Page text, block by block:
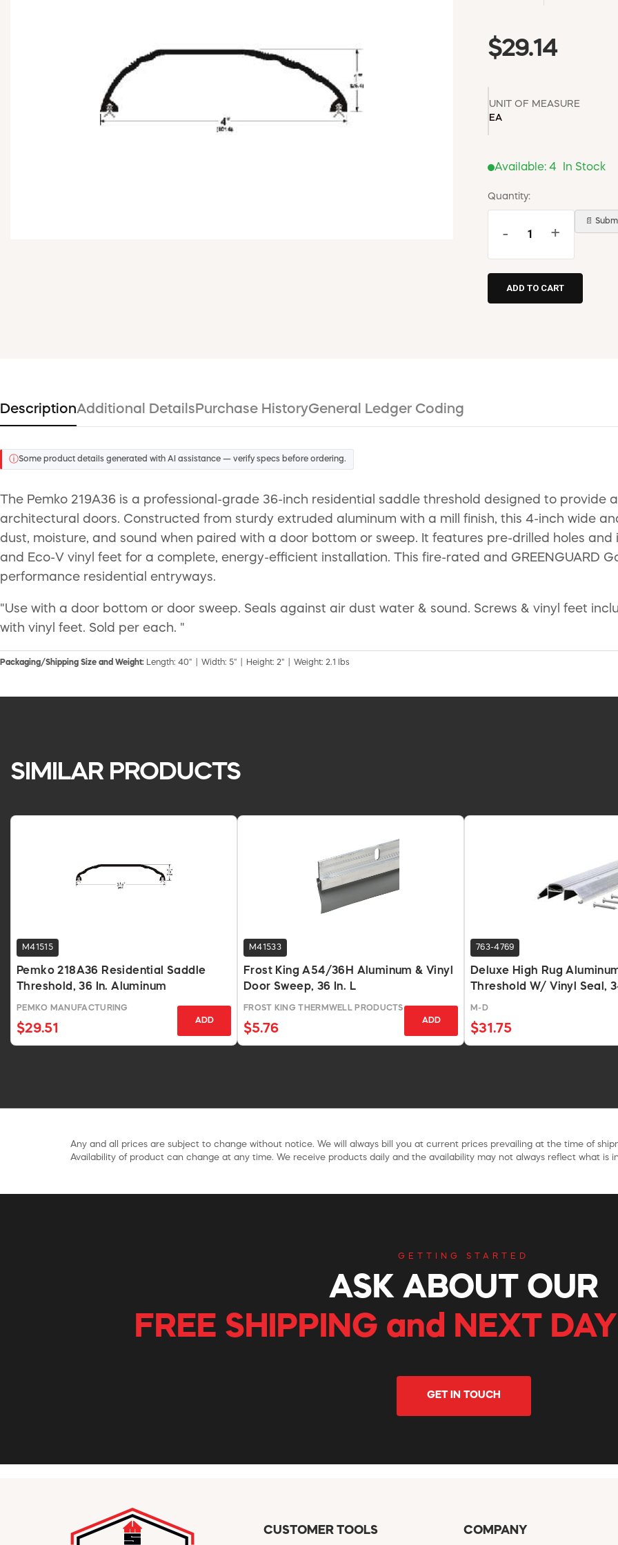
$29.14
UNIT OF MEASURE
EA
Available: 4 In Stock
Quantity:
- +
📄
DescriptionAdditional Details Purchase HistoryGeneral Ledger Coding
ⓘSome product details generated with AI assistance — verify specs before ordering.
The Pemko 219A36 is a professional-grade 36-inch residential saddle threshold designed to
architectural doors. Constructed from sturdy extruded aluminum with a mill finish, this 4-inch wide
dust, moisture, and sound when paired with a door bottom or sweep. It features pre-drilled holes
and Eco-V vinyl feet for a complete, energy-efficient installation. This fire-rated and GREENGUARD
performance residential entryways.
"Use with a door bottom or door sweep. Seals against air dust water & sound. Screws & vinyl feet
with vinyl feet. Sold per each. "
Packaging/Shipping Size and Weight: Length: 40" | Width: 5" | Height: 2" | Weight: 2.1 lbs
SIMILAR PRODUCTS
M41515
Pemko 218A36 Residential Saddle
Threshold, 36 In. Aluminum
PEMKO MANUFACTURING
$29.51
ADD
M41533
Frost King A54/36H Aluminum & Vinyl
Door Sweep, 36 In. L
FROST KING THERMWELL PRODUCTS
$5.76
ADD
763-4769
Deluxe High Rug
Threshold W/ Vinyl Seal,
Silver
M-D
$31.75
Any and all prices are subject to change without notice. We will always bill you at current prices prevailing at the time of
Availability of product can change at any time. We receive products daily and the availability may not always reflect what is
GETTING STARTED
ASK ABOUT OUR
FREE SHIPPING and NEXT
GET IN TOUCH
CUSTOMER TOOLS COMPANY